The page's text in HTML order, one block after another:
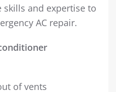
skills and expertise to
AC repair.
of vents